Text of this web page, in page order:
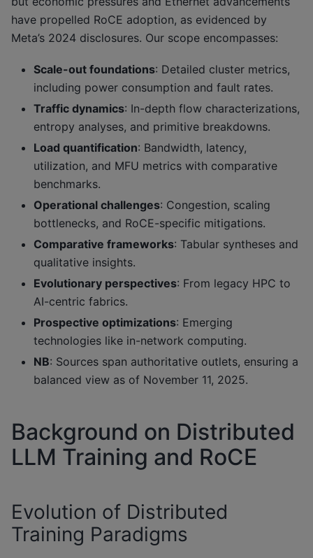
have propelled RoCE adoption, as evidenced by
Meta’s 2024 disclosures. Our scope encompasses:
Scale-out foundations: Detailed cluster metrics,
including power consumption and fault rates.
Traffic dynamics: In-depth flow characterizations,
entropy analyses, and primitive breakdowns.
Load quantification: Bandwidth, latency,
utilization, and MFU metrics with comparative
benchmarks.
Operational challenges: Congestion, scaling
bottlenecks, and RoCE-specific mitigations.
Comparative frameworks: Tabular syntheses and
qualitative insights.
Evolutionary perspectives: From legacy HPC to
AI-centric fabrics.
Prospective optimizations: Emerging
technologies like in-network computing.
NB: Sources span authoritative outlets, ensuring a
balanced view as of November 11, 2025.
Background on Distributed
LLM Training and RoCE
Evolution of Distributed
Training Paradigms